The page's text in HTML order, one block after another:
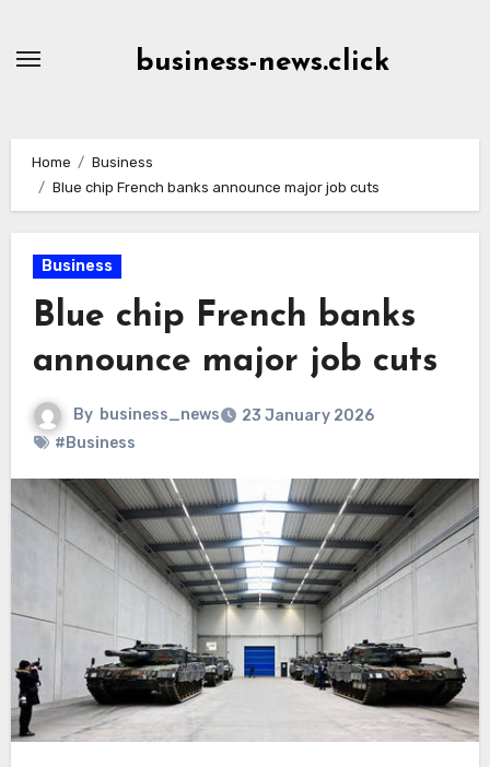
business-news.click
Home
Business
Blue chip French banks announce major job cuts
Business
Blue chip French banks
announce major job cuts
By business_news
23 January 2026
#Business